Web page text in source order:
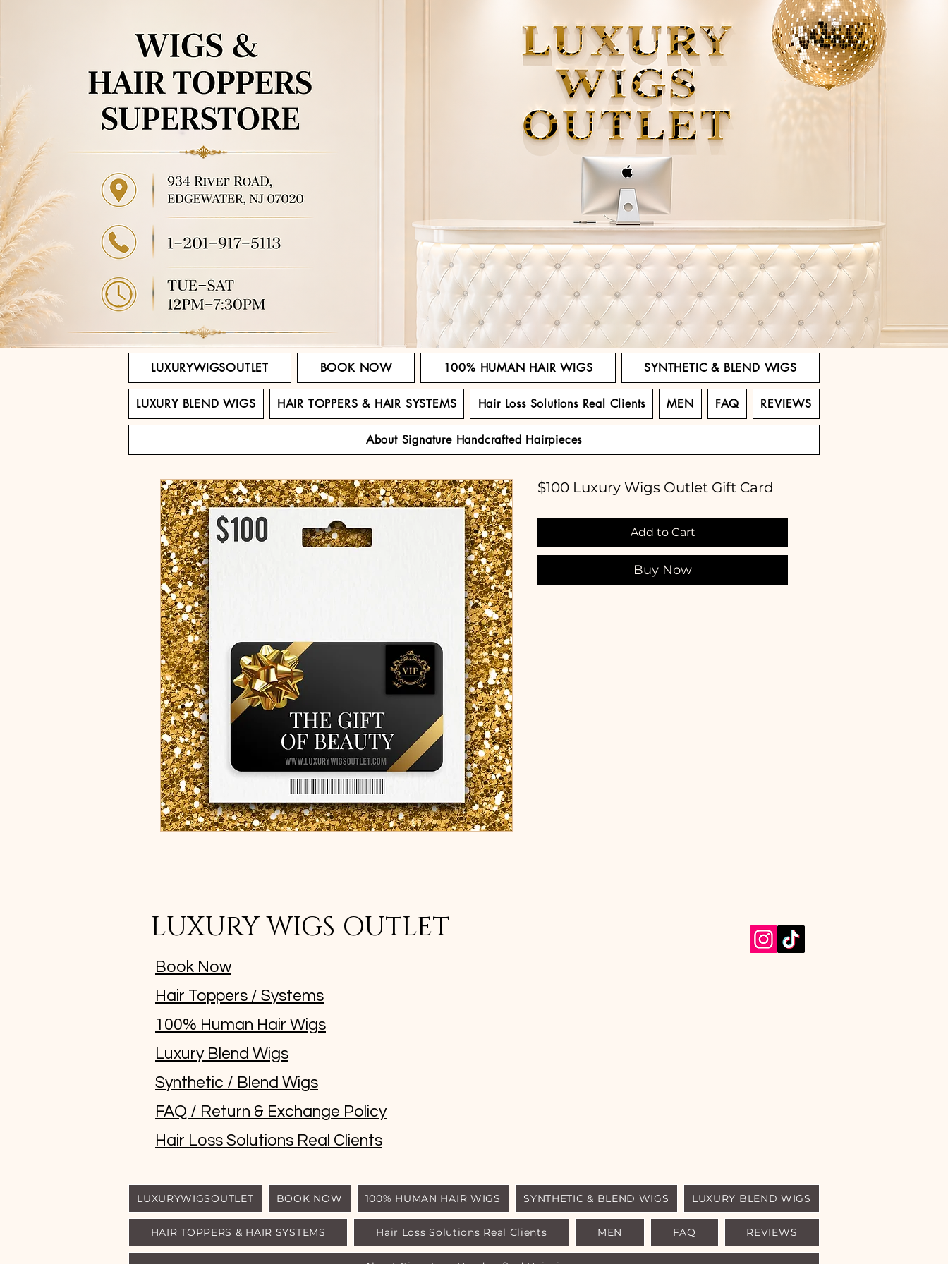
LUXURYWIGSOUTLET BOOK NOW 100% HUMAN HAIR WIGS SYNTHETIC & BLEND WIGS
LUXURY BLEND WIGS HAIR TOPPERS & HAIR SYSTEMS Hair Loss Solutions Real Clients MEN FAQ REVIEWS
About Signature Handcrafted Hairpieces
$100 Luxury Wigs Outlet Gift Card
Add to Cart
Buy Now
© Luxury Wigs Outlet
LUXURY WIGS OUTLET
Book Now
Hair Toppers / Systems
100% Human Hair Wigs
Luxury Blend Wigs
Synthetic / Blend Wigs
FAQ / Return & Exchange Policy
Hair Loss Solutions Real Clients
LUXURYWIGSOUTLET BOOK NOW 100% HUMAN HAIR WIGS SYNTHETIC & BLEND WIGS LUXURY BLEND WIGS
HAIR TOPPERS & HAIR SYSTEMS Hair Loss Solutions Real Clients MEN FAQ REVIEWS